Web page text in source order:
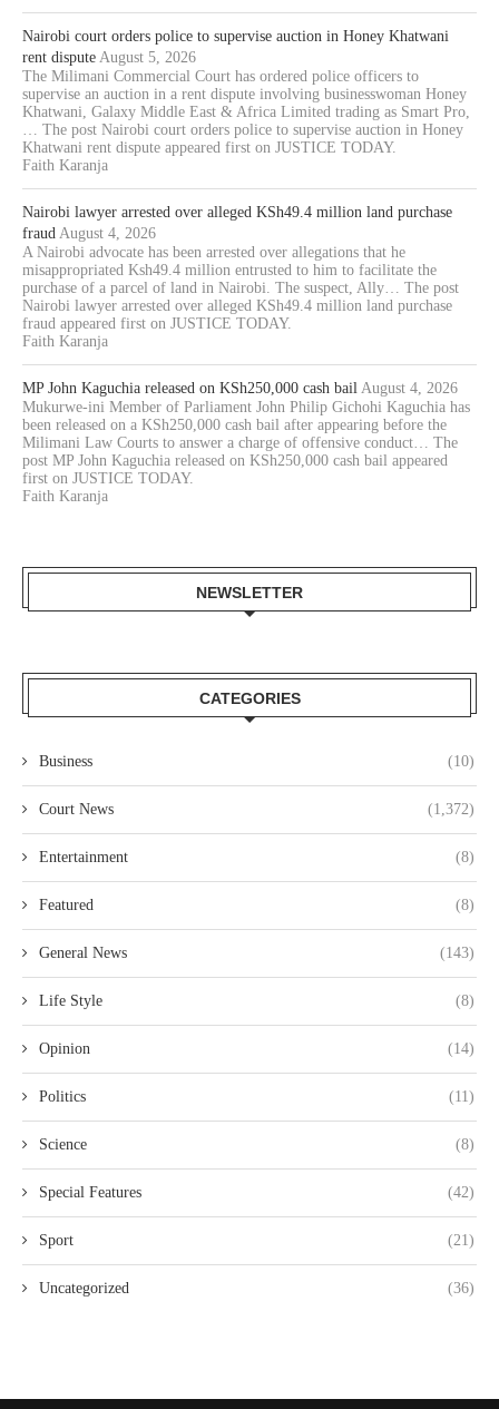
Nairobi court orders police to supervise auction in Honey Khatwani
rent dispute August 5, 2026
The Milimani Commercial Court has ordered police officers to
supervise an auction in a rent dispute involving businesswoman Honey
Khatwani, Galaxy Middle East & Africa Limited trading as Smart Pro,
… The post Nairobi court orders police to supervise auction in Honey
Khatwani rent dispute appeared first on JUSTICE TODAY.
Faith Karanja
Nairobi lawyer arrested over alleged KSh49.4 million land purchase
fraud August 4, 2026
A Nairobi advocate has been arrested over allegations that he
misappropriated Ksh49.4 million entrusted to him to facilitate the
purchase of a parcel of land in Nairobi. The suspect, Ally… The post
Nairobi lawyer arrested over alleged KSh49.4 million land purchase
fraud appeared first on JUSTICE TODAY.
Faith Karanja
MP John Kaguchia released on KSh250,000 cash bail August 4, 2026
Mukurwe-ini Member of Parliament John Philip Gichohi Kaguchia has
been released on a KSh250,000 cash bail after appearing before the
Milimani Law Courts to answer a charge of offensive conduct… The
post MP John Kaguchia released on KSh250,000 cash bail appeared
first on JUSTICE TODAY.
Faith Karanja
NEWSLETTER
CATEGORIES
Business (10)
Court News (1,372)
Entertainment (8)
Featured (8)
General News (143)
Life Style (8)
Opinion (14)
Politics (11)
Science (8)
Special Features (42)
Sport (21)
Uncategorized (36)